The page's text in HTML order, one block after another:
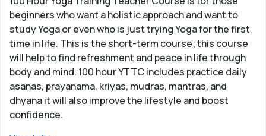
beginners who want a holistic approach and want to
study Yoga or even who is just trying Yoga for the first
time in life. This is the short-term course; this course
will help to find refreshment and peace in life through
body and mind. 100 hour YTTC includes practice daily
asanas, prayanama, kriyas, mudras, mantras, and
dhyana it will also improve the lifestyle and boost
confidence.